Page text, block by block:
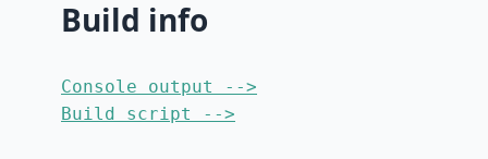
Build info
Console output -->
Build script -->